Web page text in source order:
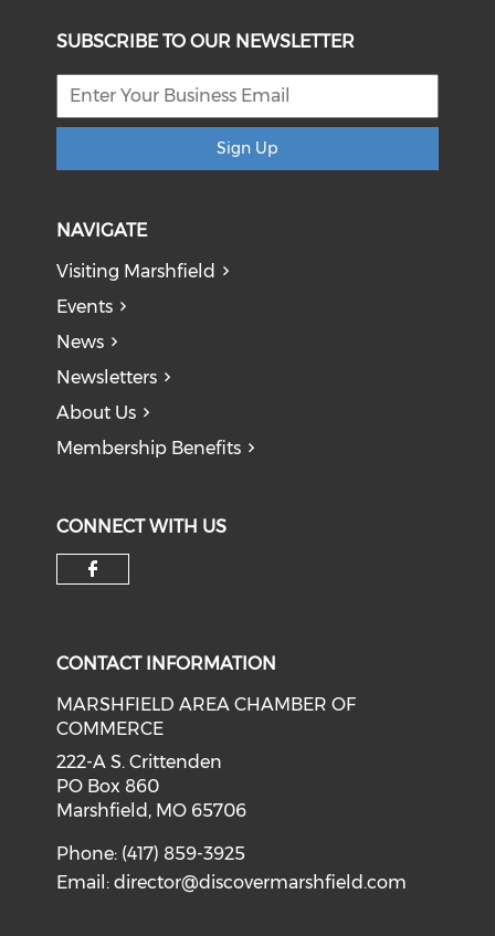
SUBSCRIBE TO OUR NEWSLETTER
Sign Up
NAVIGATE
Visiting Marshfield
Events
News
Newsletters
About Us
Membership Benefits
CONNECT WITH US
CONTACT INFORMATION
MARSHFIELD AREA CHAMBER OF
COMMERCE
222-A S. Crittenden
PO Box 860
Marshfield, MO 65706
Phone: (417) 859-3925
Email:director@discovermarshfield.com